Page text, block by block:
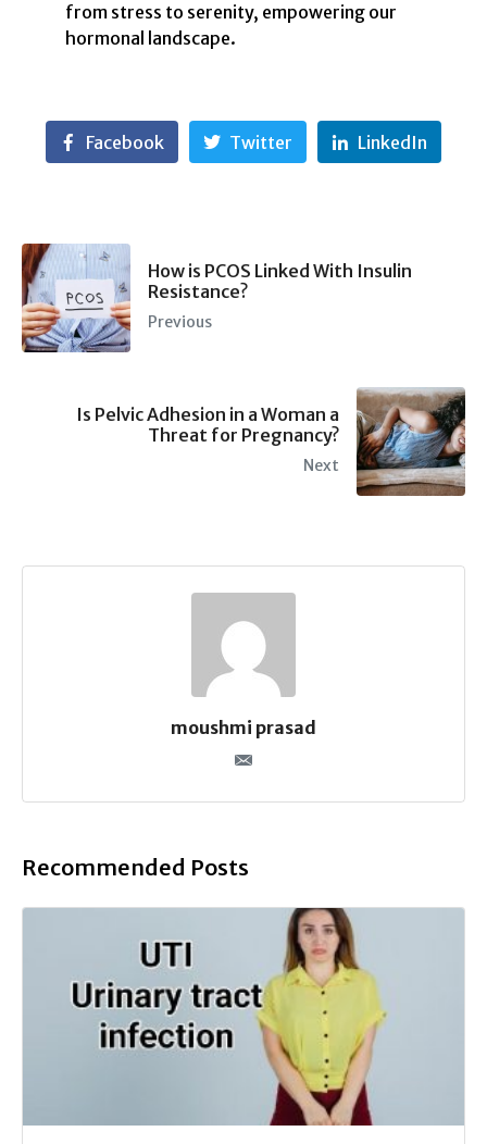
from stress to serenity, empowering our
hormonal landscape.
Facebook Twitter LinkedIn
How is PCOS Linked With Insulin
Resistance?
Previous
Is Pelvic Adhesion in a Woman a
Threat for Pregnancy?
Next
moushmi prasad
Recommended Posts